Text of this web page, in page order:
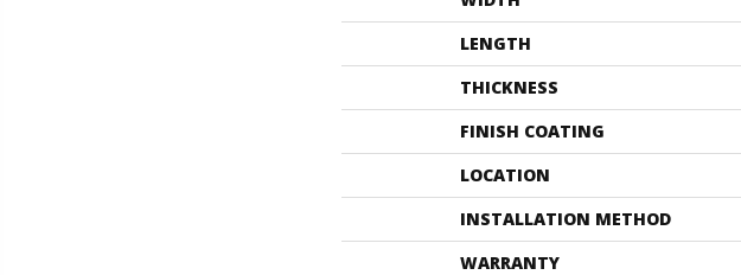
LENGTH
THICKNESS
FINISH COATING
LOCATION
INSTALLATION METHOD
WARRANTY